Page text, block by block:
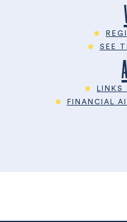
SEE
LINKS
FINANCIAL